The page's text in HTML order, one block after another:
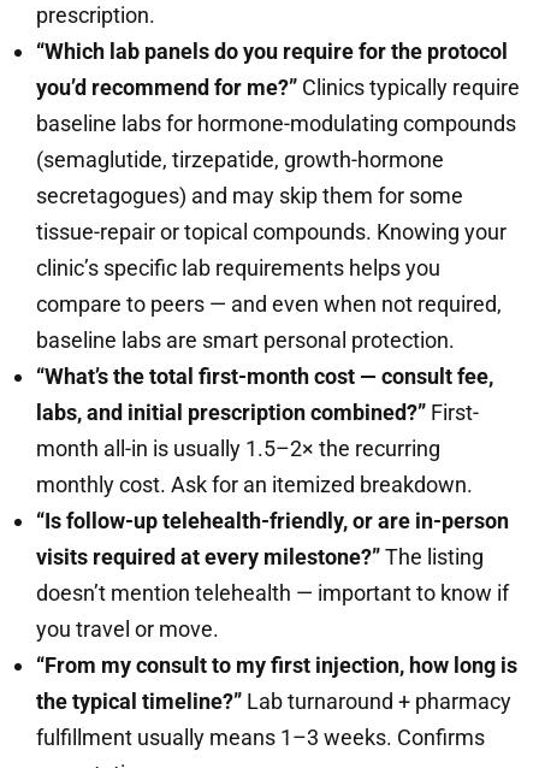
prescription.
“Which lab panels do you require for the protocol
you’d recommend for me?” Clinics typically require
baseline labs for hormone-modulating compounds
(semaglutide, tirzepatide, growth-hormone
secretagogues) and may skip them for some
tissue-repair or topical compounds. Knowing your
clinic’s specific lab requirements helps you
compare to peers — and even when not required,
baseline labs are smart personal protection.
“What’s the total first-month cost — consult fee,
labs, and initial prescription combined?” First-
month all-in is usually 1.5–2× the recurring
monthly cost. Ask for an itemized breakdown.
“Is follow-up telehealth-friendly, or are in-person
visits required at every milestone?”The listing
doesn’t mention telehealth — important to know if
you travel or move.
“From my consult to my first injection, how long is
the typical timeline?” Lab turnaround + pharmacy
fulfillment usually means 1–3 weeks. Confirms